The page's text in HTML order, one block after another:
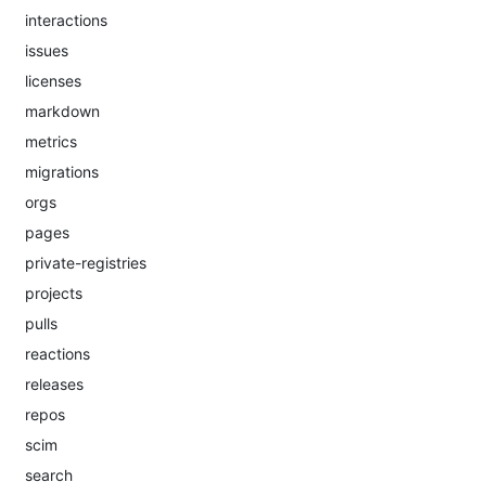
interactions
issues
licenses
markdown
metrics
migrations
orgs
pages
private-registries
projects
pulls
reactions
releases
repos
scim
search